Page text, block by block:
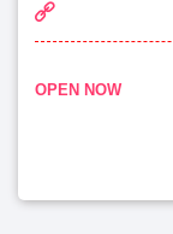
OPEN NOW